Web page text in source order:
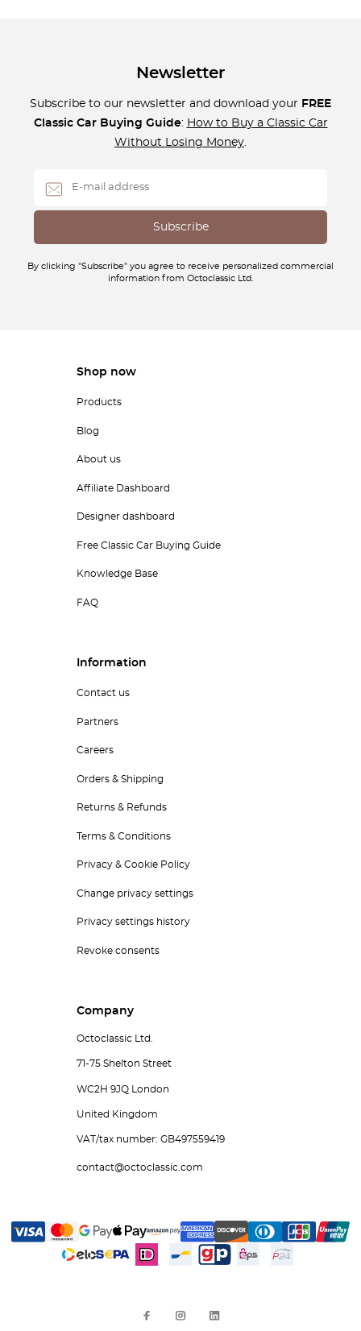
Newsletter
Subscribe to our newsletter and download your FREE
Classic Car Buying Guide: How to Buy a Classic Car
Without Losing Money.
By clicking "Subscribe" you agree to receive personalized commercial
information from Octoclassic Ltd.
Shop now
Products
Blog
About us
Affiliate Dashboard
Designer dashboard
Free Classic Car Buying Guide
Knowledge Base
FAQ
Information
Contact us
Partners
Careers
Orders & Shipping
Returns & Refunds
Terms & Conditions
Privacy & Cookie Policy
Change privacy settings
Privacy settings history
Revoke consents
Company
Octoclassic Ltd.
71-75 Shelton Street
WC2H 9JQ London
United Kingdom
VAT/tax number: GB497559419
contact@octoclassic.com